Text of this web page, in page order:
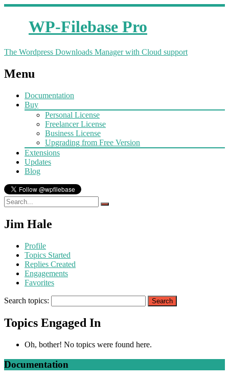
WP-Filebase Pro
The Wordpress Downloads Manager with Cloud support
Menu
Documentation
Buy
Personal License
Freelancer License
Business License
Upgrading from Free Version
Extensions
Updates
Blog
Jim Hale
Profile
Topics Started
Replies Created
Engagements
Favorites
Search topics:
Topics Engaged In
Oh, bother! No topics were found here.
Documentation